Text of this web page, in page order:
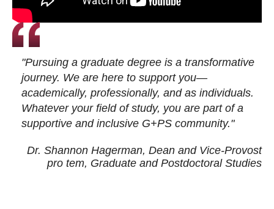
"Pursuing a graduate degree is a transformative
journey. We are here to support you—
academically, professionally, and as individuals.
Whatever your field of study, you are part of a
supportive and inclusive G+PS community."
Dr. Shannon Hagerman, Dean and Vice-Provost
pro tem, Graduate and Postdoctoral Studies